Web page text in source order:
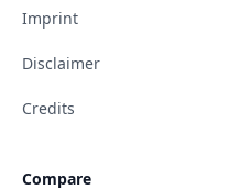
Imprint
Disclaimer
Credits
Compare